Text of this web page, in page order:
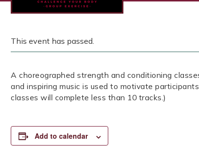
This event has passed.
A choreographed strength and conditioning
and inspiring music is used to motivate
classes will complete less than 10 tracks.)
Add to calendar